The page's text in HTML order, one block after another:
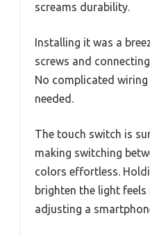
screams durability.
Installing it was a
screws and
No complicated
needed.
The touch switch is
making switching
colors effortless.
brighten the light
adjusting a